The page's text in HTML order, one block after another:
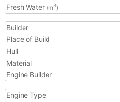
Fresh Water (m3)
Builder
Place of Build
Hull
Material
Engine Builder
Engine Type